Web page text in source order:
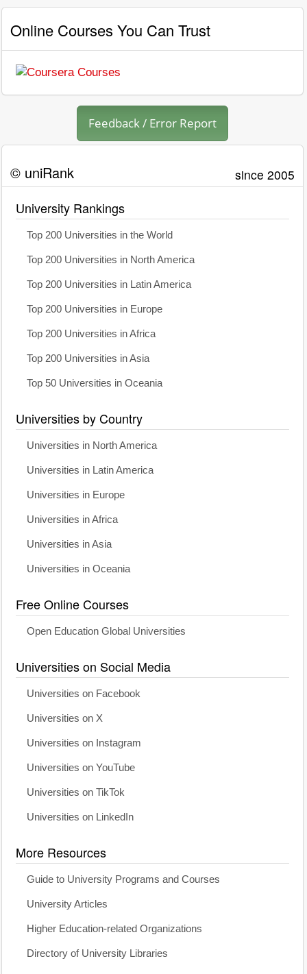
Online Courses You Can Trust
Feedback / Error Report
© uniRank since 2005
University Rankings
Top 200 Universities in the World
Top 200 Universities in North America
Top 200 Universities in Latin America
Top 200 Universities in Europe
Top 200 Universities in Africa
Top 200 Universities in Asia
Top 50 Universities in Oceania
Universities by Country
Universities in North America
Universities in Latin America
Universities in Europe
Universities in Africa
Universities in Asia
Universities in Oceania
Free Online Courses
Open Education Global Universities
Universities on Social Media
Universities on Facebook
Universities on X
Universities on Instagram
Universities on YouTube
Universities on TikTok
Universities on LinkedIn
More Resources
Guide to University Programs and Courses
University Articles
Higher Education-related Organizations
Directory of University Libraries